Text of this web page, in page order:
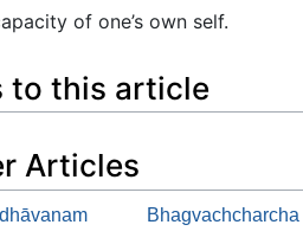
of one’s own self.
to this article
Articles
Bhagvachcharcha